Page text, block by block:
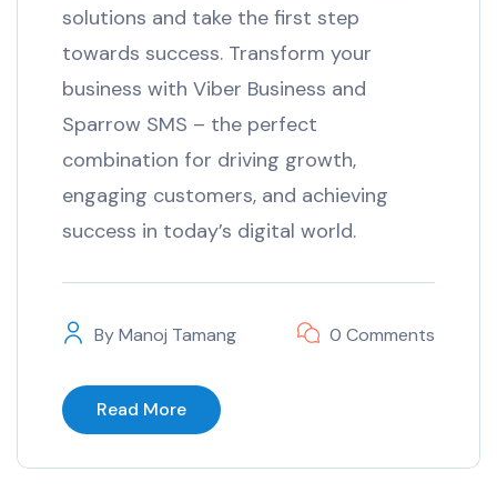
solutions and take the first step
towards success. Transform your
business with Viber Business and
Sparrow SMS – the perfect
combination for driving growth,
engaging customers, and achieving
success in today’s digital world.
ByManoj Tamang 0 Comments
Read More